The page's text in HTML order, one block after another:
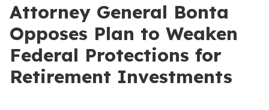
Attorney General Bonta
Opposes Plan to Weaken
Federal Protections for
Retirement Investments